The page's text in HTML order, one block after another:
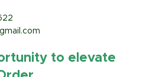
to elevate